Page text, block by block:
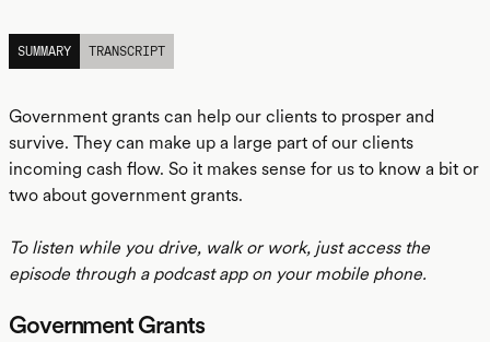
SUMMARY
TRANSCRIPT
Government grants can help our clients to prosper and
survive. They can make up a large part of our clients
incoming cash flow. So it makes sense for us to know a bit or
two about government grants.
To listen while you drive, walk or work, just access the
episode through a podcast app on your mobile phone.
Government Grants